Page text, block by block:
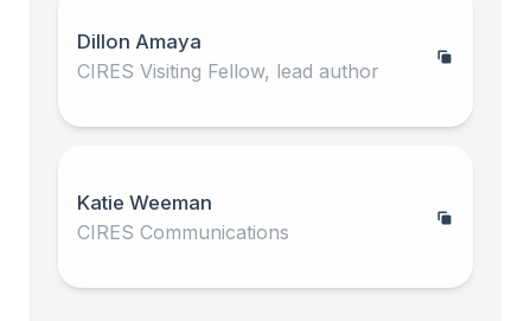
Dillon Amaya
CIRES Visiting Fellow, lead author
Katie Weeman
CIRES Communications